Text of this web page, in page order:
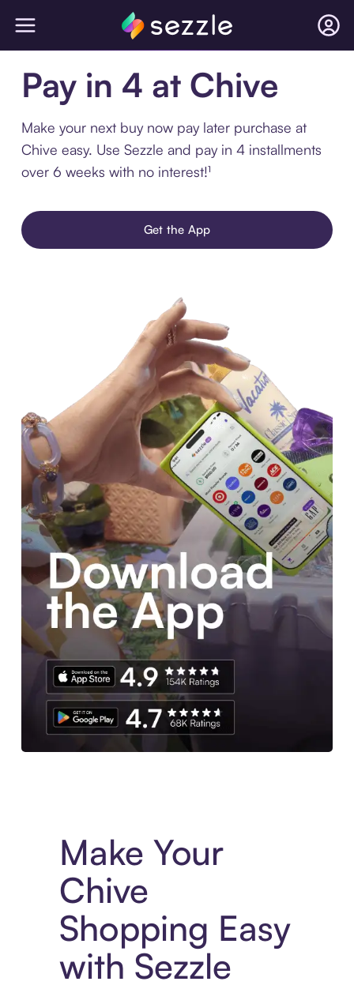
Pay in 4 at Chive
Make your next buy now pay later purchase at
Chive easy. Use Sezzle and pay in 4 installments
over 6 weeks with no interest!¹
Get the App
Make Your
Chive
Shopping Easy
with Sezzle